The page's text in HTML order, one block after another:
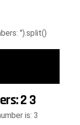
").split()
2 3
is: 3